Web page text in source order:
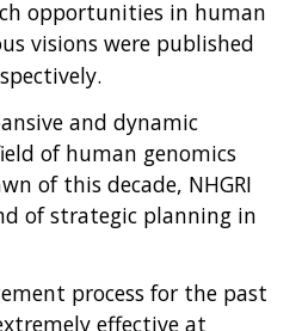
opportunities in human
visions were published
and dynamic
of human genomics
of this decade, NHGRI
of strategic planning in
process for the past
effective at